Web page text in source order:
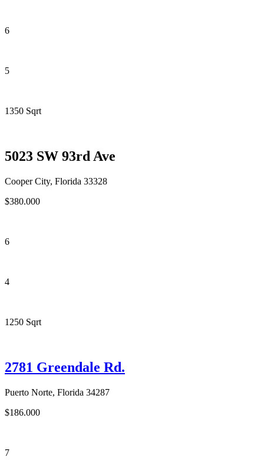
6
5
1350 Sqrt
5023 SW 93rd Ave
Cooper City, Florida 33328
$380.000
6
4
1250 Sqrt
2781 Greendale Rd.
Puerto Norte, Florida 34287
$186.000
7